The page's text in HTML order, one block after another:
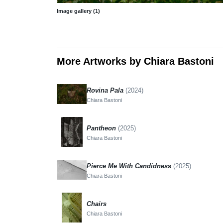
Image gallery (1)
More Artworks by Chiara Bastoni
Rovina Pala (2024)
Chiara Bastoni
Pantheon (2025)
Chiara Bastoni
Pierce Me With Candidness (2025)
Chiara Bastoni
Chairs
Chiara Bastoni